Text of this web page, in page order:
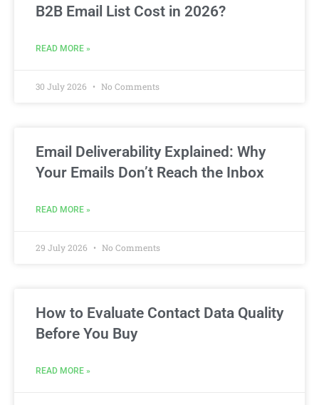
B2B Email List Cost in 2026?
READ MORE »
30 July 2026 No Comments
Email Deliverability Explained: Why
Your Emails Don’t Reach the Inbox
READ MORE »
29 July 2026 No Comments
How to Evaluate Contact Data Quality
Before You Buy
READ MORE »